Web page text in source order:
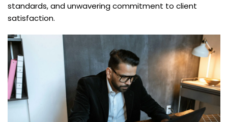
standards, and unwavering commitment to client
satisfaction.